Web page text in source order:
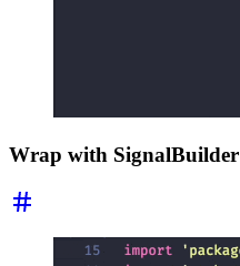
Wrap with SignalBuilder